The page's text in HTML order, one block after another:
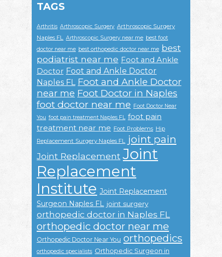
TAGS
Arthritis Arthroscopic Surgery Arthroscopic Surgery
Naples FL Arthroscopic Surgery near me best foot
doctor near me best orthopedic doctor near me best
podiatrist near me Foot and Ankle
Doctor Foot and Ankle Doctor
Naples FL Foot and Ankle Doctor
near me Foot Doctor in Naples
foot doctor near me Foot Doctor Near
You foot pain treatment Naples FL foot pain
treatment near me Foot Problems Hip
Replacement Surgery Naples FL joint pain
Joint Replacement Joint
Replacement
Institute Joint Replacement
Surgeon Naples FL joint surgery
orthopedic doctor in Naples FL
orthopedic doctor near me
Orthopedic Doctor Near You orthopedics
orthopedic specialists Orthopedic Surgeon in